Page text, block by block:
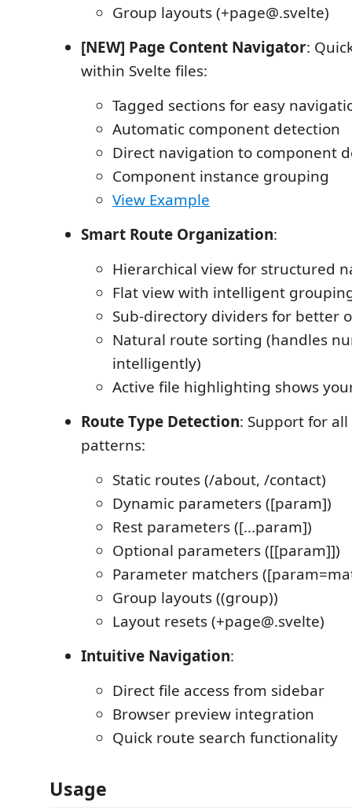
Group layouts (+page@.svelte)
[NEW] Page Content Navigator:
within Svelte files:
Tagged sections for easy
Automatic component detection
Direct navigation to component
Component instance grouping
View Example
Smart Route Organization:
Hierarchical view for structured
Flat view with intelligent
Sub-directory dividers for better
Natural route sorting (handles
intelligently)
Active file highlighting shows
Route Type Detection: Support for
patterns:
Static routes (/about, /contact)
Dynamic parameters ([param])
Rest parameters ([...param])
Optional parameters ([[param]])
Parameter matchers
Group layouts ((group))
Layout resets (+page@.svelte)
Intuitive Navigation:
Direct file access from sidebar
Browser preview integration
Quick route search functionality
Usage